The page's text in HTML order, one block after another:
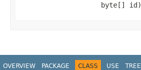
                    byte[] id)
OVERVIEW PACKAGE CLASS USE TREE